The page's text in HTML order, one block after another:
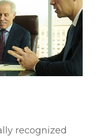
recognized